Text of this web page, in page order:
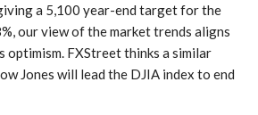
a 5,100 year-end target for the
our view of the market trends aligns
optimism. FXStreet thinks a similar
Jones will lead the DJIA index to end